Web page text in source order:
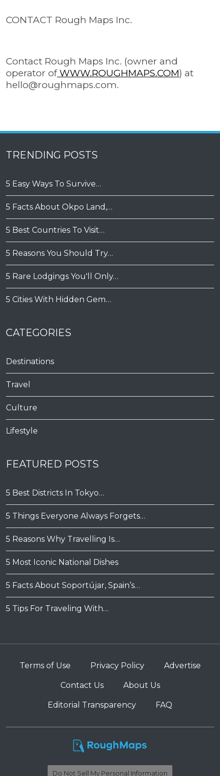
CONTACT Rough Maps Inc.
Contact Rough Maps Inc. (owner and
operator ofWWW.ROUGHMAPS.COM) at
hello@roughmaps.com.
TRENDING POSTS
5 Easy Ways To Survive…
5 Facts About Okpo Land,…
5 Best Countries To Visit…
5 Reasons You Should Try…
5 Rare Lodgings You'll Only…
5 Cities With Hidden Gem…
CATEGORIES
Destinations
Travel
Culture
Lifestyle
FEATURED POSTS
5 Best Districts In Tokyo…
5 Things Everyone Always Forgets…
5 Reasons Why Travelling Is…
5 Most Iconic National Dishes
5 Facts About Soportújar, Spain’s…
5 Tips For Traveling With…
Terms of Use Privacy Policy Advertise
Contact Us About Us
Editorial Transparency FAQ
Do Not Sell My Personal Information